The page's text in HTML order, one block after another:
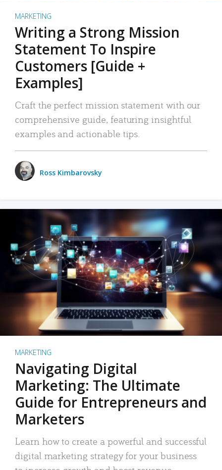
MARKETING
Writing a Strong Mission
Statement To Inspire
Customers [Guide +
Examples]
Craft the perfect mission statement with our
comprehensive guide, featuring insightful
examples and actionable tips.
Ross Kimbarovsky
MARKETING
Navigating Digital
Marketing: The Ultimate
Guide for Entrepreneurs and
Marketers
Learn how to create a powerful and successful
digital marketing strategy for your business